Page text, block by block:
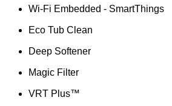
Wi-Fi Embedded - SmartThings
Eco Tub Clean
Deep Softener
Magic Filter
VRT Plus™